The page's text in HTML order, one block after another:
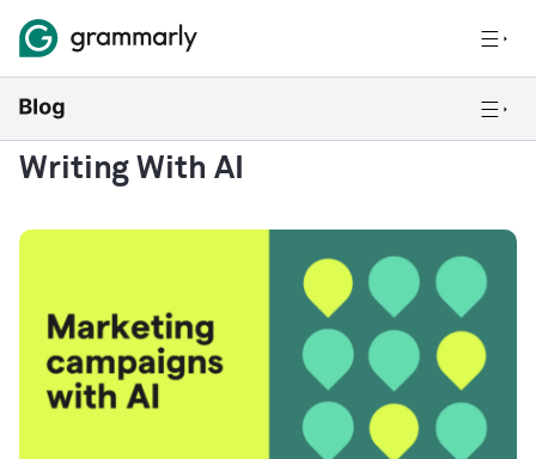
Writing With AI